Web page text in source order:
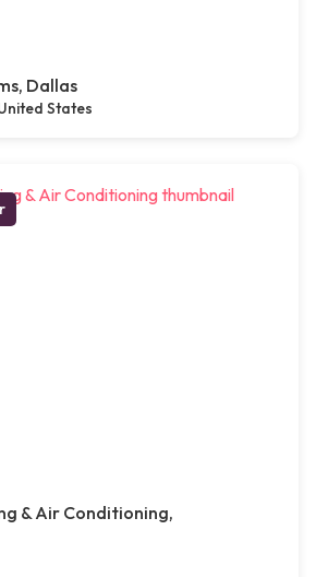
Dallas
States
& Air Conditioning,